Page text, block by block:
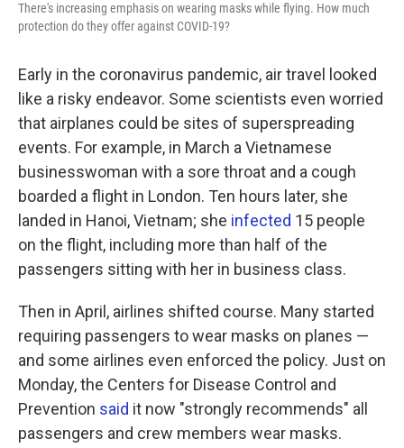
There's increasing emphasis on wearing masks while flying. How much
protection do they offer against COVID-19?
Early in the coronavirus pandemic, air travel looked
like a risky endeavor. Some scientists even worried
that airplanes could be sites of superspreading
events. For example, in March a Vietnamese
businesswoman with a sore throat and a cough
boarded a flight in London. Ten hours later, she
landed in Hanoi, Vietnam; she infected 15 people
on the flight, including more than half of the
passengers sitting with her in business class.
Then in April, airlines shifted course. Many started
requiring passengers to wear masks on planes —
and some airlines even enforced the policy. Just on
Monday, the Centers for Disease Control and
Prevention said it now "strongly recommends" all
passengers and crew members wear masks.